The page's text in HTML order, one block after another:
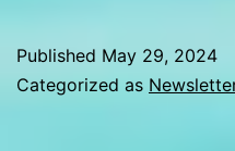
from
Published May 29, 2024
Categorized as